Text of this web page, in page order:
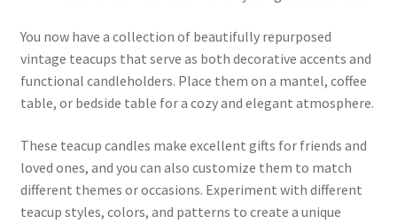
You now have a collection of beautifully repurposed
vintage teacups that serve as both decorative accents and
functional candleholders. Place them on a mantel, coffee
table, or bedside table for a cozy and elegant atmosphere.
These teacup candles make excellent gifts for friends and
loved ones, and you can also customize them to match
different themes or occasions. Experiment with different
teacup styles, colors, and patterns to create a unique